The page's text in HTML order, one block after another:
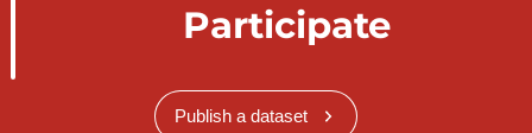
Participate
Publish a dataset